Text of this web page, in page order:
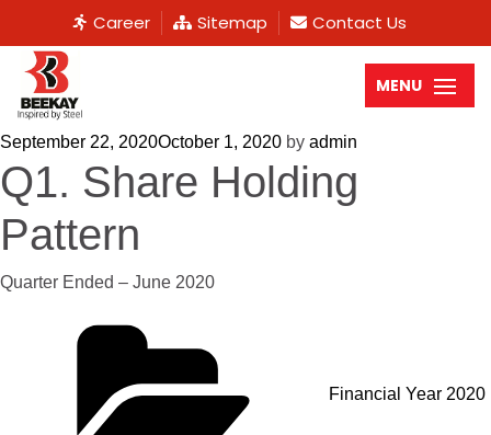
Career Sitemap Contact Us
MENU
September 22, 2020October 1, 2020 by admin
Q1. Share Holding
Pattern
Quarter Ended – June 2020
Financial Year 2020